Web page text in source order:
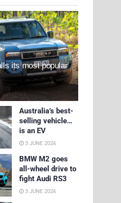
its most popular
Australia’s best-
selling vehicle…
is an EV
3 JUNE 2026
BMW M2 goes
all-wheel drive to
fight Audi RS3
3 JUNE 2026